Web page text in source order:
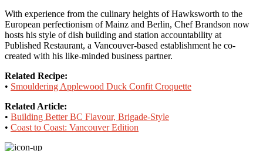
With experience from the culinary heights of Hawksworth to the
European perfectionism of Mainz and Berlin, Chef Brandson now
hosts his style of dish building and station accountability at
Published Restaurant, a Vancouver-based establishment he co-
created with his like-minded business partner.
Related Recipe:
• Smouldering Applewood Duck Confit Croquette
Related Article:
• Building Better BC Flavour, Brigade-Style
• Coast to Coast: Vancouver Edition